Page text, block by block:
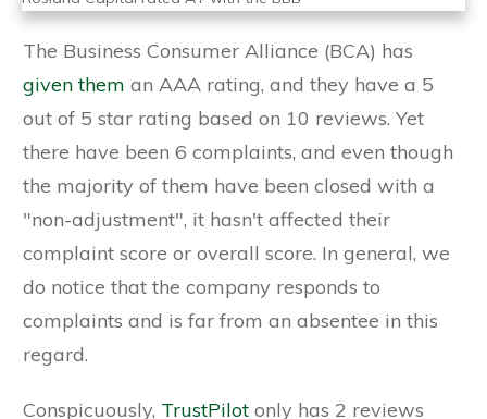
The Business Consumer Alliance (BCA) has
given them an AAA rating, and they have a 5
out of 5 star rating based on 10 reviews. Yet
there have been 6 complaints, and even though
the majority of them have been closed with a
"non-adjustment", it hasn't affected their
complaint score or overall score. In general, we
do notice that the company responds to
complaints and is far from an absentee in this
regard.
Conspicuously, TrustPilot only has 2 reviews